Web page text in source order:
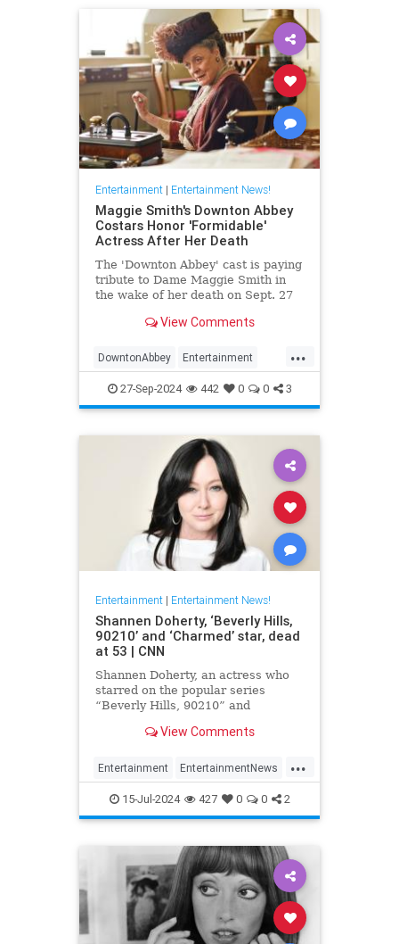
Entertainment| Entertainment News!
Maggie Smith's Downton Abbey
Costars Honor 'Formidable'
Actress After Her Death
The 'Downton Abbey' cast is paying
tribute to Dame Maggie Smith in
the wake of her death on Sept. 27
View Comments
...
DowntonAbbey Entertainment
HarryPotter MaggieSmith News
27-Sep-2024 442 0 0 3
Entertainment| Entertainment News!
Shannen Doherty, ‘Beverly Hills,
90210’ and ‘Charmed’ star, dead
at 53 | CNN
Shannen Doherty, an actress who
starred on the popular series
“Beverly Hills, 90210” and
nine-year battle with breast cancer,
publicist.
View Comments
...
Entertainment EntertainmentNews
ShannenDoherty The90s
15-Jul-2024 427 0 0 2